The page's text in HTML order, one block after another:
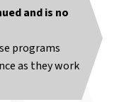
and is no
programs
as they work